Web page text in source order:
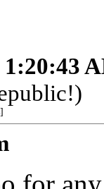
1:20:43
]